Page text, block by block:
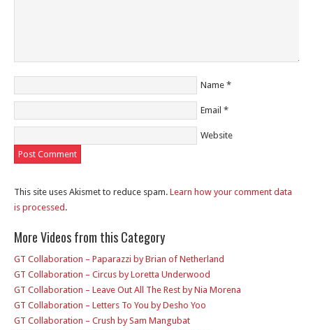
Name *
Email *
Website
This site uses Akismet to reduce spam. Learn how your comment data
is processed .
More Videos from this Category
GT Collaboration – Paparazzi by Brian of Netherland
GT Collaboration – Circus by Loretta Underwood
GT Collaboration – Leave Out All The Rest by Nia Morena
GT Collaboration – Letters To You by Desho Yoo
GT Collaboration – Crush by Sam Mangubat